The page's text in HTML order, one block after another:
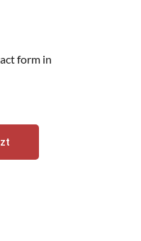
form in